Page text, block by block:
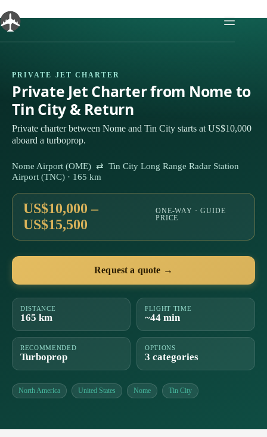
to
content
PRIVATE JET CHARTER
Private Jet Charter from Nome to
Tin City & Return
Private charter between Nome and Tin City starts at US$10,000
aboard a turboprop.
Nome Airport (OME) ⇄ Tin City Long Range Radar Station
Airport (TNC) · 165 km
US$10,000 –
US$15,500
ONE-WAY · GUIDE
PRICE
Request a quote →
DISTANCE
165 km
FLIGHT TIME
~44 min
RECOMMENDED
Turboprop
OPTIONS
3 categories
North America United States Nome Tin City